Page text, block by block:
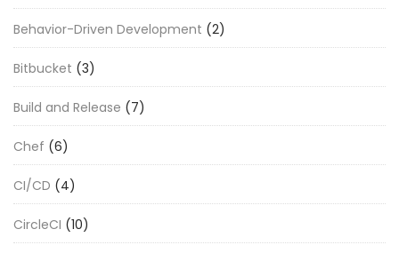
Behavior-Driven Development (2)
Bitbucket (3)
Build and Release (7)
Chef (6)
CI/CD (4)
CircleCI (10)